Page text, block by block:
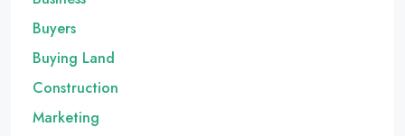
Buyers
Buying Land
Construction
Marketing